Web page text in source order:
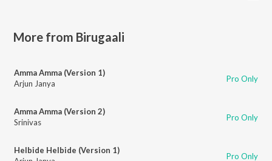
More from Birugaali
Amma Amma (Version 1)
Arjun Janya
Pro Only
Amma Amma (Version 2)
Srinivas
Pro Only
Helbide Helbide (Version 1)
Pro Only